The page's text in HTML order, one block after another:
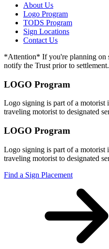
About Us
Logo Program
TODS Program
Sign Locations
Contact Us
*Attention* If you're planning on
notify the Trust prior to settlement.
LOGO Program
Logo signing is part of a motorist
traveling motorist to designated
LOGO Program
Logo signing is part of a motorist
traveling motorist to designated
Find a Sign Placement